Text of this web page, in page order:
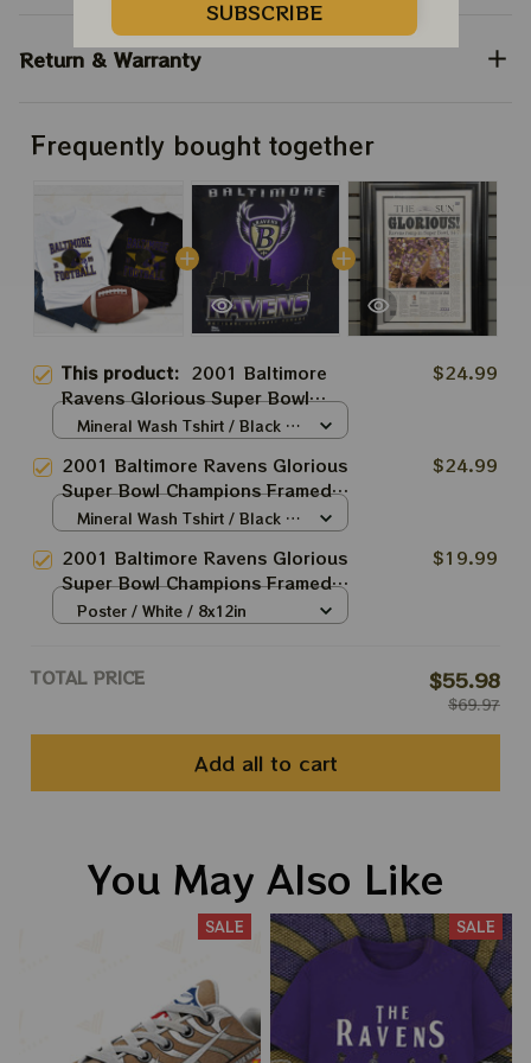
Return & Warranty
Frequently bought together
This product: 2001 Baltimore
Ravens Glorious Super Bowl
Champions Framed Front Page
$24.99
Mineral Wash Tshirt / Black /
2001 Baltimore Ravens Glorious
Super Bowl Champions Framed
Front Page Newspaper Print
$24.99
Mineral Wash Tshirt / Black /
2001 Baltimore Ravens Glorious
Super Bowl Champions Framed
Front Page Newspaper Print,
$19.99
Poster / White / 8x12in
TOTAL PRICE $55.98
$69.97
Add all to cart
You May Also Like
SALE SALE
SUBSCRIBE